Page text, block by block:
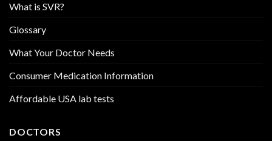
What is SVR?
Glossary
What Your Doctor Needs
Consumer Medication Information
Affordable USA lab tests
DOCTORS